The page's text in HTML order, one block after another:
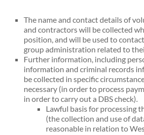
The name and contact details of
and contractors will be collected
position, and will be used to
group administration related to
Further information, including
information and criminal records
be collected in specific
necessary (in order to process
in order to carry out a DBS check).
Lawful basis for processing
(the collection and use of
reasonable in relation to